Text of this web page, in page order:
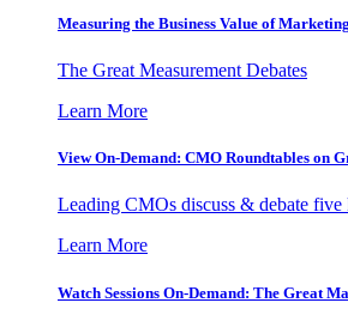
Measuring the Business Value of
The Great Measurement Debates
Learn More
View On-Demand: CMO Roundtables on
Leading CMOs discuss & debate
Learn More
Watch Sessions On-Demand: The Great